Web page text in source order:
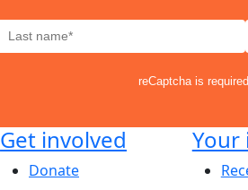
reCaptcha is
Get involved
Donate
Your